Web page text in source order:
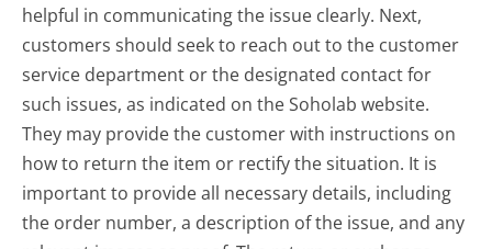
helpful in communicating the issue clearly. Next,
customers should seek to reach out to the customer
service department or the designated contact for
such issues, as indicated on the Soholab website.
They may provide the customer with instructions on
how to return the item or rectify the situation. It is
important to provide all necessary details, including
the order number, a description of the issue, and any